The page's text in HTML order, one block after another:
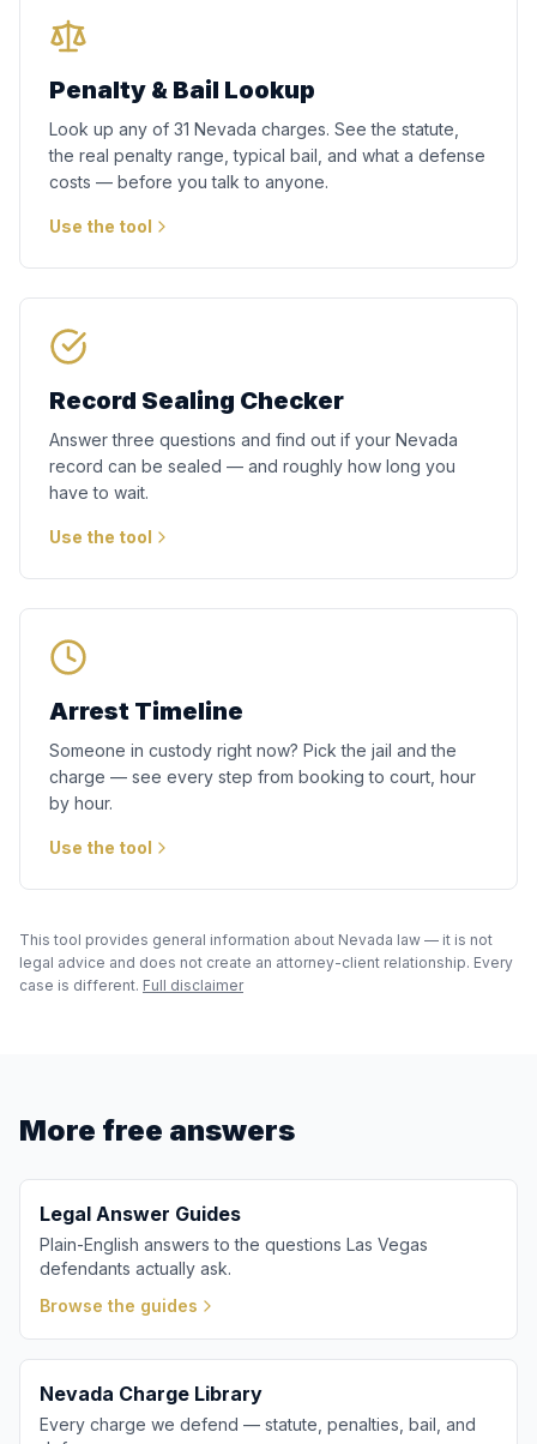
Penalty & Bail Lookup
Look up any of 31 Nevada charges. See the statute,
the real penalty range, typical bail, and what a defense
costs — before you talk to anyone.
Use the tool
Record Sealing Checker
Answer three questions and find out if your Nevada
record can be sealed — and roughly how long you
have to wait.
Use the tool
Arrest Timeline
Someone in custody right now? Pick the jail and the
charge — see every step from booking to court, hour
by hour.
Use the tool
This tool provides general information about Nevada law — it is not
legal advice and does not create an attorney-client relationship. Every
case is different. Full disclaimer
More free answers
Legal Answer Guides
Plain-English answers to the questions Las Vegas
defendants actually ask.
Browse the guides
Nevada Charge Library
Every charge we defend — statute, penalties, bail, and